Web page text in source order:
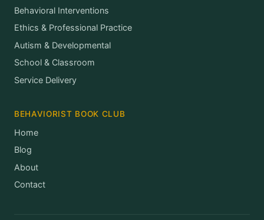
Behavioral Interventions
Ethics & Professional Practice
Autism & Developmental
School & Classroom
Service Delivery
BEHAVIORIST BOOK CLUB
Home
Blog
About
Contact